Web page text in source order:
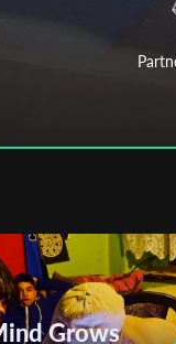
Grows